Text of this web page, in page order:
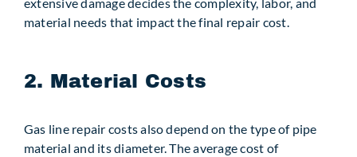
extensive damage decides the complexity, labor, and
material needs that impact the final repair cost.
2. Material Costs
Gas line repair costs also depend on the type of pipe
material and its diameter. The average cost of